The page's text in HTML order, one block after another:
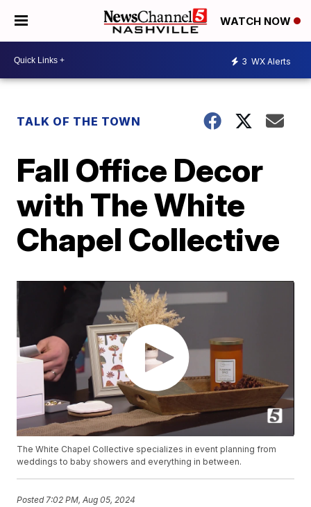
WATCH NOW
3 WX Alerts
TALK OF THE TOWN
Fall Office Decor
with The White
Chapel Collective
The White Chapel Collective specializes in event planning from
weddings to baby showers and everything in between.
Posted 7:02 PM, Aug 05, 2024